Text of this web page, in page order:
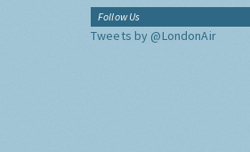
Follow Us
Tweets by @LondonAir